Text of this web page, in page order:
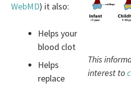
This
interest to
WebMD) it also:
Helps your
blood clot
Helps
replace